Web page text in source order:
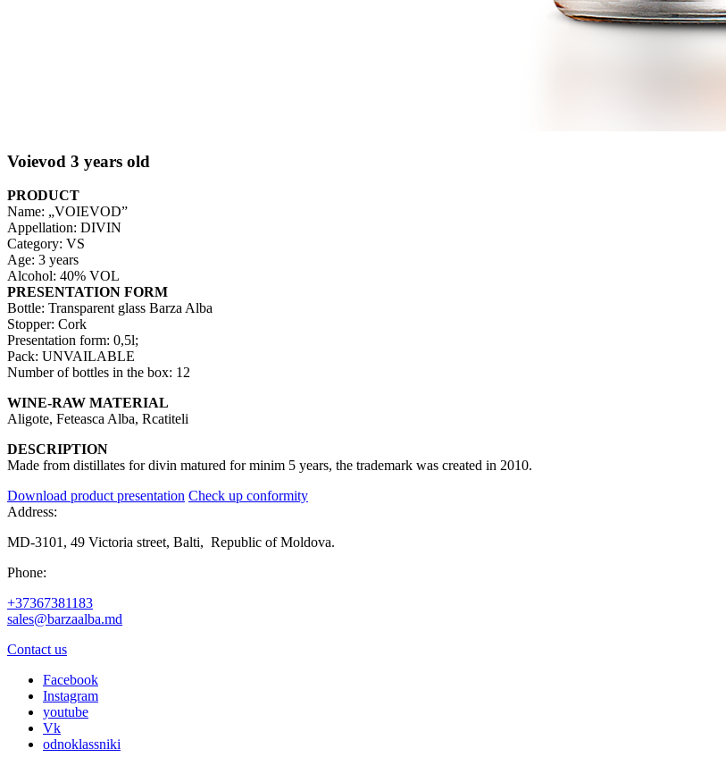
Voievod 3 years old
PRODUCT
Name: „VOIEVOD”
Appellation: DIVIN
Category: VS
Age: 3 years
Alcohol: 40% VOL
PRESENTATION FORM
Bottle: Transparent glass Barza Alba
Stopper: Cork
Presentation form: 0,5l;
Pack: UNVAILABLE
Number of bottles in the box: 12
WINE-RAW MATERIAL
Aligote, Feteasca Alba, Rcatiteli
DESCRIPTION
Made from distillates for divin matured for minim 5 years, the trademark was created in 2010.
Download product presentation Check up conformity
Address:
MD-3101, 49 Victoria street, Balti, Republic of Moldova.
Phone:
+37367381183
sales@barzaalba.md
Contact us
Facebook
Instagram
youtube
Vk
odnoklassniki